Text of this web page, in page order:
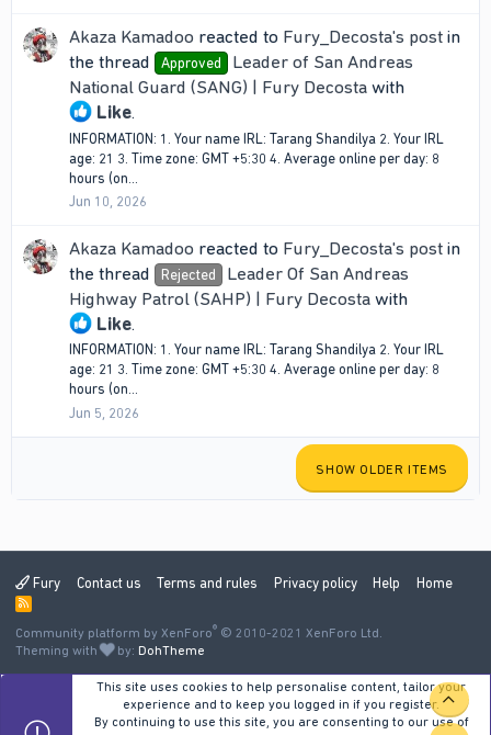
Akaza Kamadoo reacted to Fury_Decosta's post in
the thread
Approved
Leader of San Andreas
National Guard (SANG) | Fury Decosta with
Like.
INFORMATION: 1. Your name IRL: Tarang Shandilya 2. Your IRL
age: 21 3. Time zone: ‎GMT +5:30 4. Average online per day: 8
hours (on...
Jun 10, 2026
Akaza Kamadoo reacted to Fury_Decosta's post in
the thread
Rejected
Leader Of San Andreas
Highway Patrol (SAHP) | Fury Decosta with
Like.
INFORMATION: 1. Your name IRL: Tarang Shandilya 2. Your IRL
age: 21 3. Time zone: ‎GMT +5:30 4. Average online per day: 8
hours (on...
Jun 5, 2026
SHOW OLDER ITEMS
Fury Contact us Terms and rules Privacy policy Help Home
R
S
S
Community platform by XenForo® © 2010-2021 XenForo Ltd.
Theming with
by: DohTheme
This site uses cookies to help personalise content, tailor your
experience and to keep you logged in if you register.
By continuing to use this site, you are consenting to our use of
TOP